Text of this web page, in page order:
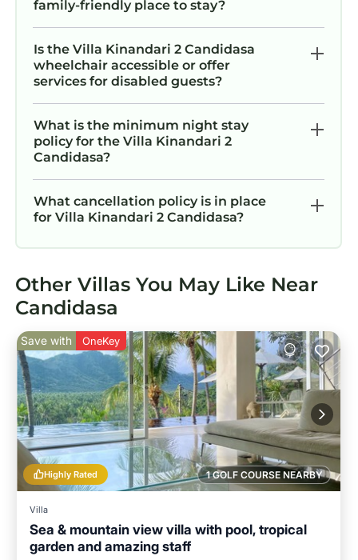
family-friendly place to stay?
Is the Villa Kinandari 2 Candidasa
wheelchair accessible or offer
services for disabled guests?
What is the minimum night stay
policy for the Villa Kinandari 2
Candidasa?
What cancellation policy is in place
for Villa Kinandari 2 Candidasa?
Other Villas You May Like Near
Candidasa
1 GOLF COURSE NEARBY
Highly Rated
Save with OneKey
Villa
Sea & mountain view villa with pool, tropical
garden and amazing staff